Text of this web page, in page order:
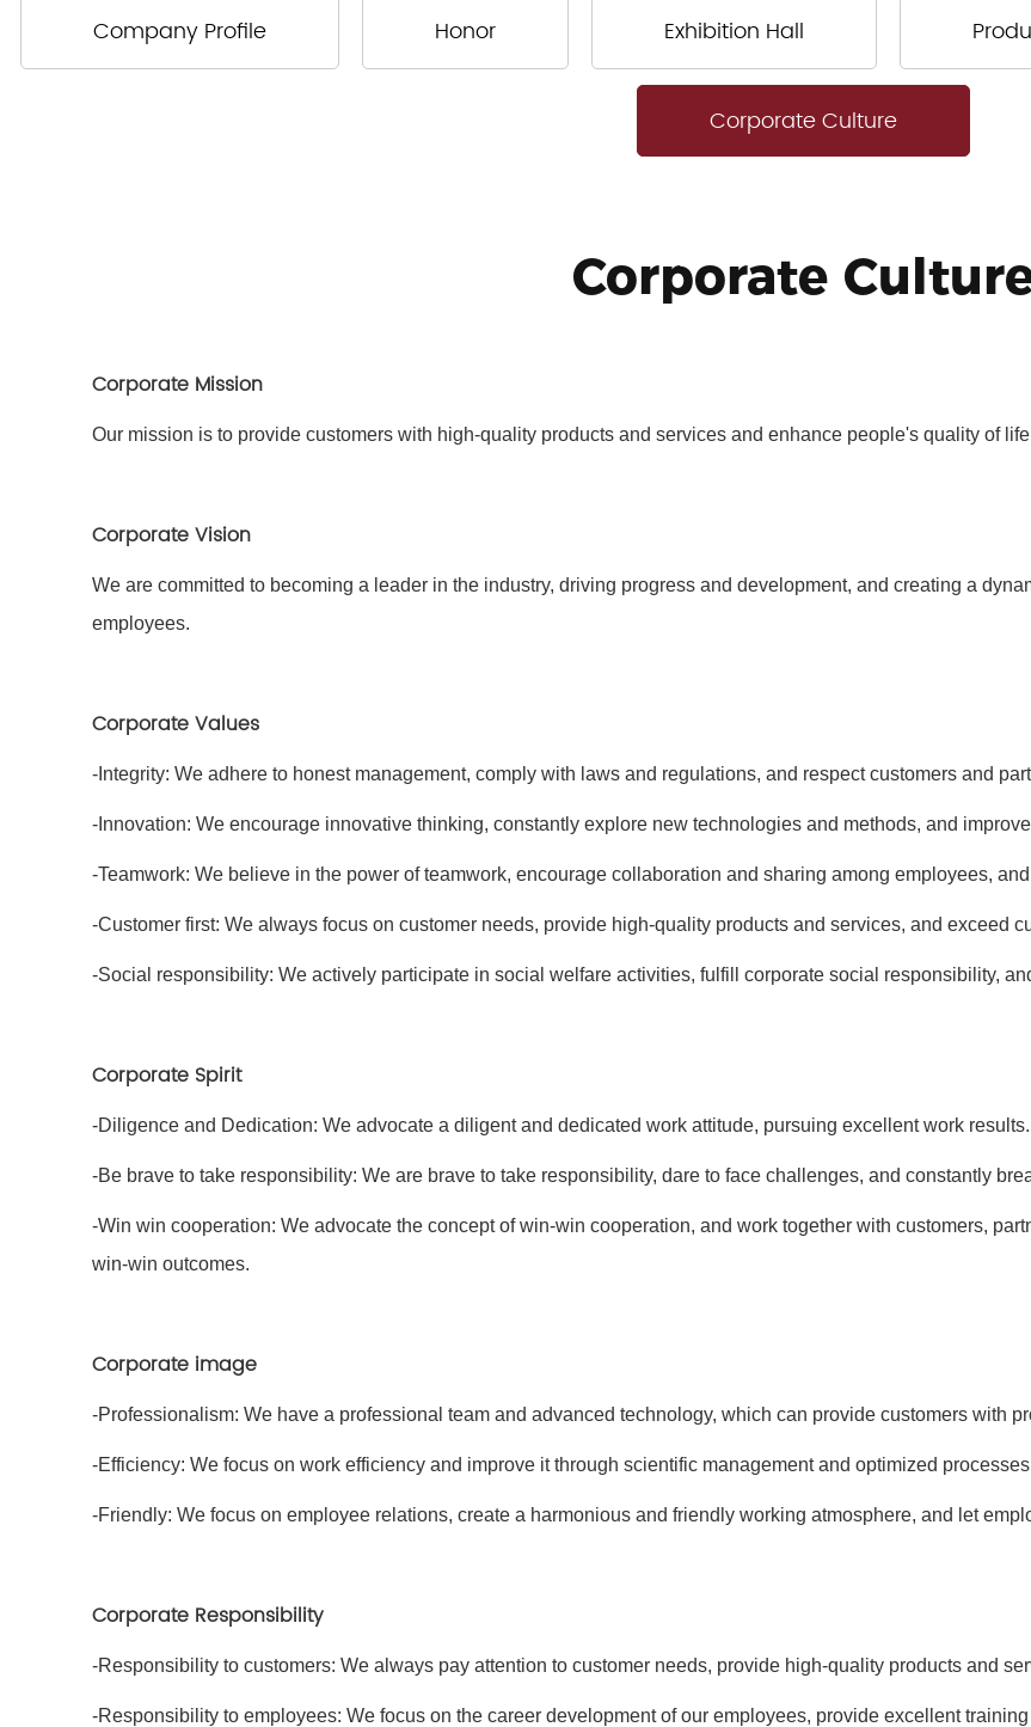
Company Profile Honor Exhibition Hall
Corporate Culture
Corporate
Corporate Mission
Our mission is to provide customers with high-quality products and services and enhance people's quality of
Corporate Vision
We are committed to becoming a leader in the industry, driving progress and development, and creating a
employees.
Corporate Values
-Integrity: We adhere to honest management, comply with laws and regulations, and respect customers and
-Innovation: We encourage innovative thinking, constantly explore new technologies and methods, and
-Teamwork: We believe in the power of teamwork, encourage collaboration and sharing among employees,
-Customer first: We always focus on customer needs, provide high-quality products and services, and exceed
-Social responsibility: We actively participate in social welfare activities, fulfill corporate social responsibility,
Corporate Spirit
-Diligence and Dedication: We advocate a diligent and dedicated work attitude, pursuing excellent work results.
-Be brave to take responsibility: We are brave to take responsibility, dare to face challenges, and constantly
-Win win cooperation: We advocate the concept of win-win cooperation, and work together with customers,
win-win outcomes.
Corporate image
-Professionalism: We have a professional team and advanced technology, which can provide customers with
-Efficiency: We focus on work efficiency and improve it through scientific management and optimized
-Friendly: We focus on employee relations, create a harmonious and friendly working atmosphere, and let
Corporate Responsibility
-Responsibility to customers: We always pay attention to customer needs, provide high-quality products and
-Responsibility to employees: We focus on the career development of our employees, provide excellent